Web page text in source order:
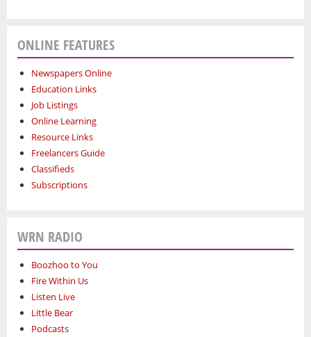
ONLINE FEATURES
Newspapers Online
Education Links
Job Listings
Online Learning
Resource Links
Freelancers Guide
Classifieds
Subscriptions
WRN RADIO
Boozhoo to You
Fire Within Us
Listen Live
Little Bear
Podcasts